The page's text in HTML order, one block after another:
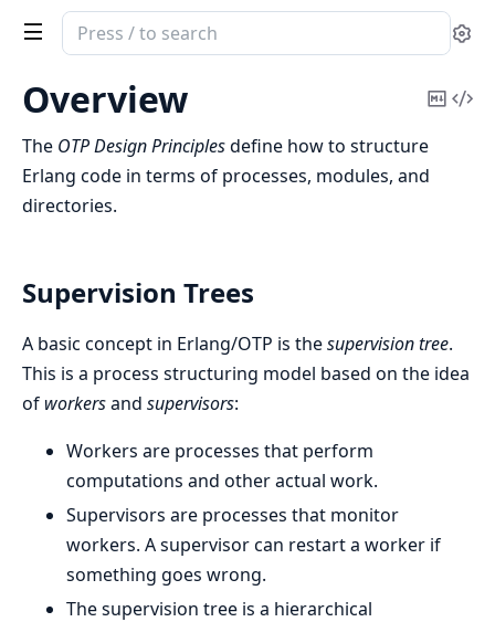
Search
documentation
Erlang
System
Documentation
Overview
Copy
The OTP Design Principlesdefine how to structure
Erlang code in terms of processes, modules, and
directories.
Supervision Trees
A basic concept in Erlang/OTP is thesupervision tree.
This is a process structuring model based on the idea
of workersand supervisors:
Workers are processes that perform
computations and other actual work.
Supervisors are processes that monitor
workers. A supervisor can restart a worker if
something goes wrong.
The supervision tree is a hierarchical